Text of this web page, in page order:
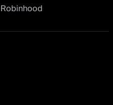
Robinhood